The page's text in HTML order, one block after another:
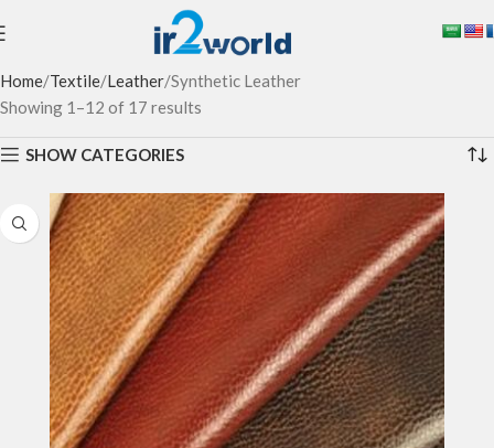
Home Textile Leather Synthetic Leather
Showing 1–12 of 17 results
SHOW CATEGORIES